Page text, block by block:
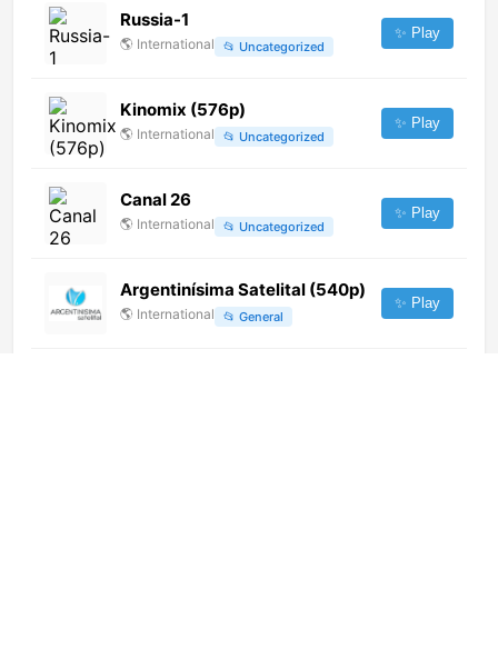
Russia-1
🌎 International 📂 Uncategorized
✨ Play
Kinomix (576p)
🌎 International 📂 Uncategorized
✨ Play
Canal 26
🌎 International 📂 Uncategorized
✨ Play
Argentinísima Satelital (540p)
🌎 International 📂 General
✨ Play